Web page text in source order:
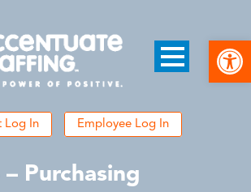
Log In Employee Log In
Purchasing